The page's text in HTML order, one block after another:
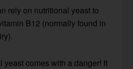
rely on nutritional yeast to
B12 (normally found in
yeast comes with a danger! It